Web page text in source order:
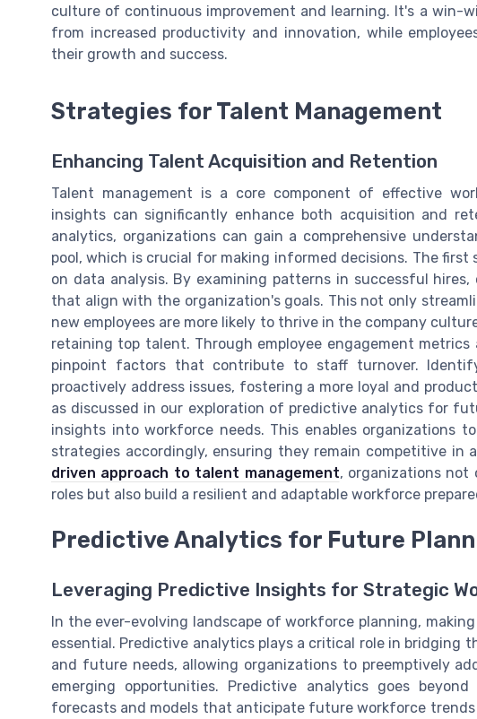
culture of continuous improvement and learning. It's a win-
from increased productivity and innovation, while
their growth and success.
Strategies for Talent Management
Enhancing Talent Acquisition and Retention
Talent management is a core component of effective
insights can significantly enhance both acquisition and
analytics, organizations can gain a comprehensive
pool, which is crucial for making informed decisions. The
on data analysis. By examining patterns in successful
that align with the organization's goals. This not only
new employees are more likely to thrive in the company
retaining top talent. Through employee engagement
pinpoint factors that contribute to staff turnover.
proactively address issues, fostering a more loyal and
as discussed in our exploration of predictive analytics for
insights into workforce needs. This enables organizations
strategies accordingly, ensuring they remain competitive in
driven approach to talent management, organizations not
roles but also build a resilient and adaptable workforce
Predictive Analytics for Future
Leveraging Predictive Insights for Strategic
In the ever-evolving landscape of workforce planning,
essential. Predictive analytics plays a critical role in bridging
and future needs, allowing organizations to preemptively
emerging opportunities. Predictive analytics goes
forecasts and models that anticipate future workforce